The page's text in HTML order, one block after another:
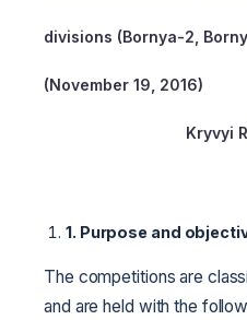
divisions (Bornya-2,
(November 19, 2016)
Kryvyi
1. Purpose and
The competitions are
and are held with the